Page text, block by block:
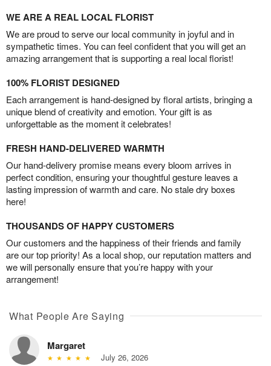
WE ARE A REAL LOCAL FLORIST
We are proud to serve our local community in joyful and in
sympathetic times. You can feel confident that you will get an
amazing arrangement that is supporting a real local florist!
100% FLORIST DESIGNED
Each arrangement is hand-designed by floral artists, bringing a
unique blend of creativity and emotion. Your gift is as
unforgettable as the moment it celebrates!
FRESH HAND-DELIVERED WARMTH
Our hand-delivery promise means every bloom arrives in
perfect condition, ensuring your thoughtful gesture leaves a
lasting impression of warmth and care. No stale dry boxes
here!
THOUSANDS OF HAPPY CUSTOMERS
Our customers and the happiness of their friends and family
are our top priority! As a local shop, our reputation matters and
we will personally ensure that you’re happy with your
arrangement!
What People Are Saying
Margaret
July 26, 2026